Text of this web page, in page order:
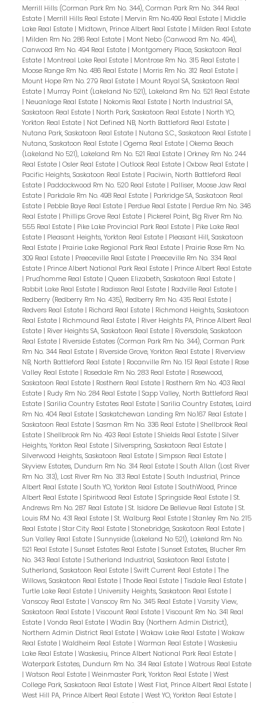
Merrill Hills (Corman Park Rm No. 344), Corman Park Rm No. 344 Real
Estate | Merrill Hills Real Estate | Mervin Rm No.499 Real Estate | Middle
Lake Real Estate | Midtown, Prince Albert Real Estate | Milden Real Estate
| Milden Rm No. 286 Real Estate | Mont Nebo (Canwood Rm No. 494),
Canwood Rm No. 494 Real Estate | Montgomery Place, Saskatoon Real
Estate | Montreal Lake Real Estate | Montrose Rm No. 315 Real Estate |
Moose Range Rm No. 486 Real Estate | Morris Rm No. 312 Real Estate |
Mount Hope Rm No. 279 Real Estate | Mount Royal SA, Saskatoon Real
Estate | Murray Point (Lakeland No 521), Lakeland Rm No. 521 Real Estate
| Neuanlage Real Estate | Nokomis Real Estate | North Industrial SA,
Saskatoon Real Estate | North Park, Saskatoon Real Estate | North YO,
Yorkton Real Estate | Not Defined NB, North Battleford Real Estate |
Nutana Park, Saskatoon Real Estate | Nutana S.C., Saskatoon Real Estate |
Nutana, Saskatoon Real Estate | Ogema Real Estate | Okema Beach
(Lakeland No 521), Lakeland Rm No. 521 Real Estate | Orkney Rm No. 244
Real Estate | Osler Real Estate | Outlook Real Estate | Oxbow Real Estate |
Pacific Heights, Saskatoon Real Estate | Paciwin, North Battleford Real
Estate | Paddockwood Rm No. 520 Real Estate | Palliser, Moose Jaw Real
Estate | Parkdale Rm No. 498 Real Estate | Parkridge SA, Saskatoon Real
Estate | Pebble Baye Real Estate | Perdue Real Estate | Perdue Rm No. 346
Real Estate | Phillips Grove Real Estate | Pickerel Point, Big River Rm No.
555 Real Estate | Pike Lake Provincial Park Real Estate | Pike Lake Real
Estate | Pleasant Heights, Yorkton Real Estate | Pleasant Hill, Saskatoon
Real Estate | Prairie Lake Regional Park Real Estate | Prairie Rose Rm No.
309 Real Estate | Preeceville Real Estate | Preeceville Rm No. 334 Real
Estate | Prince Albert National Park Real Estate | Prince Albert Real Estate
| Prud'homme Real Estate | Queen Elizabeth, Saskatoon Real Estate |
Rabbit Lake Real Estate | Radisson Real Estate | Radville Real Estate |
Redberry (Redberry Rm No. 435), Redberry Rm No. 435 Real Estate |
Redvers Real Estate | Richard Real Estate | Richmond Heights, Saskatoon
Real Estate | Richmound Real Estate | River Heights PA, Prince Albert Real
Estate | River Heights SA, Saskatoon Real Estate | Riversdale, Saskatoon
Real Estate | Riverside Estates (Corman Park Rm No. 344), Corman Park
Rm No. 344 Real Estate | Riverside Grove, Yorkton Real Estate | Riverview
NB, North Battleford Real Estate | Rocanville Rm No. 151 Real Estate | Rose
Valley Real Estate | Rosedale Rm No. 283 Real Estate | Rosewood,
Saskatoon Real Estate | Rosthern Real Estate | Rosthern Rm No. 403 Real
Estate | Rudy Rm No. 284 Real Estate | Sapp Valley, North Battleford Real
Estate | Sarilia Country Estates Real Estate | Sarilia Country Estates, Laird
Rm No. 404 Real Estate | Saskatchewan Landing Rm No.167 Real Estate |
Saskatoon Real Estate | Sasman Rm No. 336 Real Estate | Shellbrook Real
Estate | Shellbrook Rm No. 493 Real Estate | Shields Real Estate | Silver
Heights, Yorkton Real Estate | Silverspring, Saskatoon Real Estate |
Silverwood Heights, Saskatoon Real Estate | Simpson Real Estate |
Skyview Estates, Dundurn Rm No. 314 Real Estate | South Allan (Lost River
Rm No. 313), Lost River Rm No. 313 Real Estate | South Industrial, Prince
Albert Real Estate | South YO, Yorkton Real Estate | SouthWood, Prince
Albert Real Estate | Spiritwood Real Estate | Springside Real Estate | St.
Andrews Rm No. 287 Real Estate | St. Isidore De Bellevue Real Estate | St.
Louis RM No. 431 Real Estate | St. Walburg Real Estate | Stanley Rm No. 215
Real Estate | Star City Real Estate | Stonebridge, Saskatoon Real Estate |
Sun Valley Real Estate | Sunnyside (Lakeland No 521), Lakeland Rm No.
521 Real Estate | Sunset Estates Real Estate | Sunset Estates, Blucher Rm
No. 343 Real Estate | Sutherland Industrial, Saskatoon Real Estate |
Sutherland, Saskatoon Real Estate | Swift Current Real Estate | The
Willows, Saskatoon Real Estate | Thode Real Estate | Tisdale Real Estate |
Turtle Lake Real Estate | University Heights, Saskatoon Real Estate |
Vanscoy Real Estate | Vanscoy Rm No. 345 Real Estate | Varsity View,
Saskatoon Real Estate | Viscount Real Estate | Viscount Rm No. 341 Real
Estate | Vonda Real Estate | Wadin Bay (Northern Admin District),
Northern Admin District Real Estate | Wakaw Lake Real Estate | Wakaw
Real Estate | Waldheim Real Estate | Warman Real Estate | Waskesiu
Lake Real Estate | Waskesiu, Prince Albert National Park Real Estate |
Waterpark Estates, Dundurn Rm No. 314 Real Estate | Watrous Real Estate
| Watson Real Estate | Weinmaster Park, Yorkton Real Estate | West
College Park, Saskatoon Real Estate | West Flat, Prince Albert Real Estate |
West Hill PA, Prince Albert Real Estate | West YO, Yorkton Real Estate |